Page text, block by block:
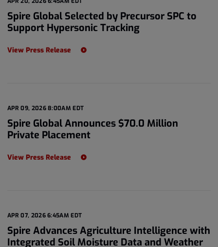
Spire Global Selected by Precursor SPC to
Support Hypersonic Tracking
View Press Release
APR 09, 2026 8:00AM EDT
Spire Global Announces $70.0 Million
Private Placement
View Press Release
APR 07, 2026 6:45AM EDT
Spire Advances Agriculture Intelligence with
Integrated Soil Moisture Data and Weather